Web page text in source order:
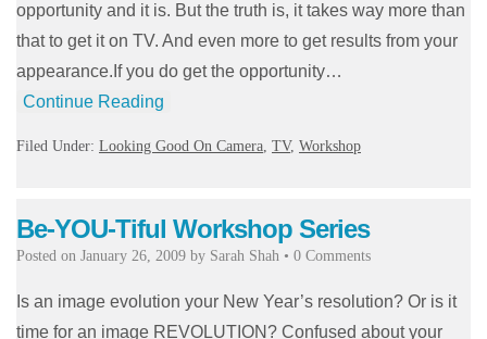
opportunity and it is. But the truth is, it takes way more than
that to get it on TV. And even more to get results from your
appearance.If you do get the opportunity…
Continue Reading
Filed Under: Looking Good On Camera, TV, Workshop
Be-YOU-Tiful Workshop Series
Posted on January 26, 2009 by Sarah Shah • 0 Comments
Is an image evolution your New Year’s resolution? Or is it
time for an image REVOLUTION? Confused about your